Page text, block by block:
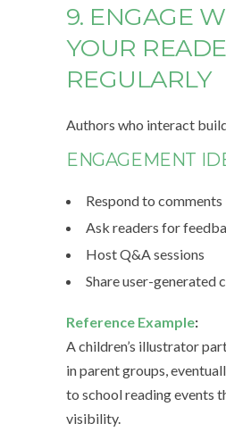
9. ENGAGE
YOUR
REGULARLY
Authors who interact
ENGAGEMENT
Respond to comments
Ask readers for
Host Q&A sessions
Share user-generated
Reference Example:
A children’s illustrator
in parent groups,
to school reading events
visibility.